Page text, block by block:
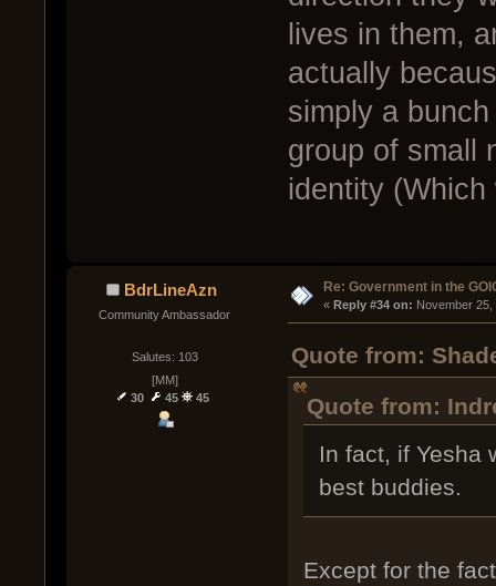
lives in them,
actually
simply a
group of small
identity
BdrLineAzn
Community Ambassador
Salutes: 103
[MM]
30
45 45
Re: Government in the
« Reply #34 on: November 25,
Quote from:
Quote from:
In fact, if Yesha
best buddies.
Except for the